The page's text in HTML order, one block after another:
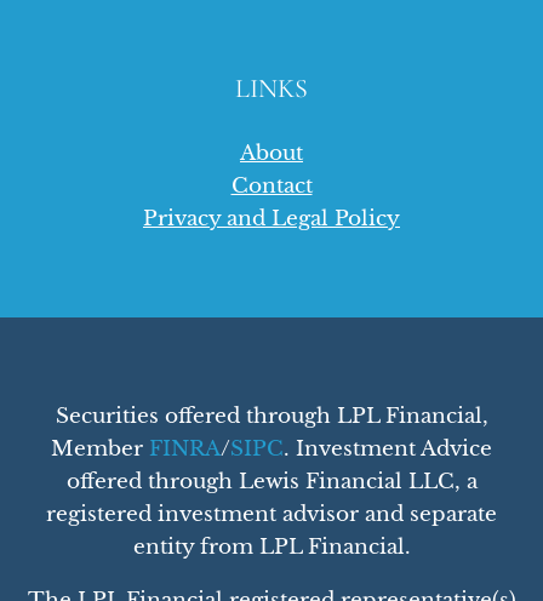
LINKS
About
Contact
Privacy and Legal Policy
Securities offered through LPL Financial,
Member FINRA/SIPC. Investment Advice
offered through Lewis Financial LLC, a
registered investment advisor and separate
entity from LPL Financial.